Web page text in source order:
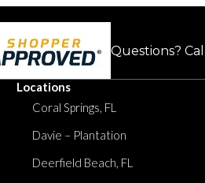
Questions? Call
Locations
Coral Springs, FL
Davie – Plantation
Deerfield Beach, FL